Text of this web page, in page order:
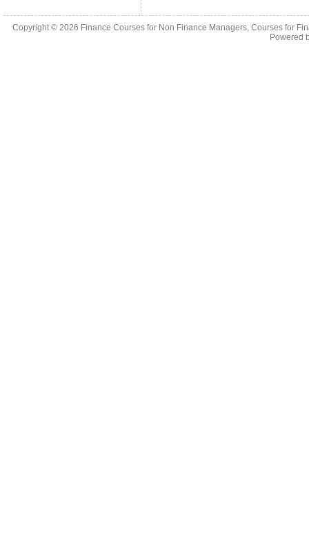
Copyright © 2026 Finance Courses for Non Finance Managers, Courses for
Powered